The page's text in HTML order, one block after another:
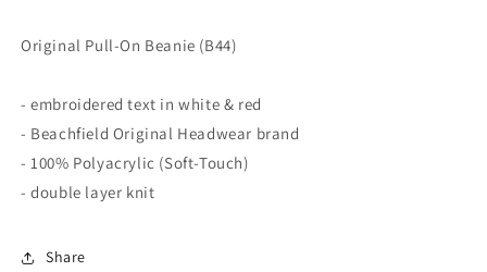
Original Pull-On Beanie (B44)
- embroidered text in white & red
- Beachfield Original Headwear brand
- 100% Polyacrylic (Soft-Touch)
- double layer knit
Share